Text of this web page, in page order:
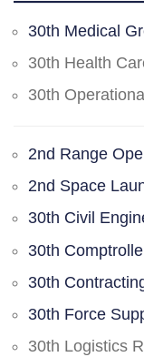
30th Medical
30th Health
30th
2nd Range
2nd Space
30th Civil
30th
30th
30th Force
30th Logistics